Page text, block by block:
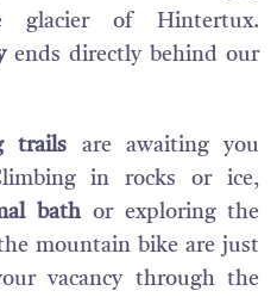
of Hintertux.
ends directly behind our
trails are awaiting you
in rocks or ice,
bathor exploring the
mountain bike are just
vacancy through the